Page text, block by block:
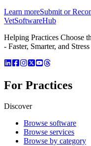
Learn moreSubmit or
VetSoftwareHub
Helping Practices Choose
- Faster, Smarter, and
For Practices
Discover
Browse software
Browse services
Browse by category